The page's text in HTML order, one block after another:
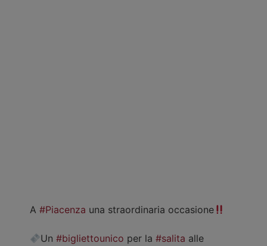
A #Piacenza una straordinaria occasione
Un#bigliettounico per la#salita alle